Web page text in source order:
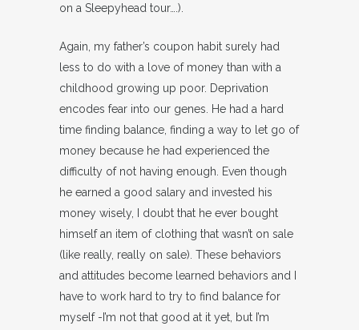
on a Sleepyhead tour….).
Again, my father’s coupon habit surely had
less to do with a love of money than with a
childhood growing up poor. Deprivation
encodes fear into our genes. He had a hard
time finding balance, finding a way to let go of
money because he had experienced the
difficulty of not having enough. Even though
he earned a good salary and invested his
money wisely, I doubt that he ever bought
himself an item of clothing that wasn’t on sale
(like really, really on sale). These behaviors
and attitudes become learned behaviors and I
have to work hard to try to find balance for
myself -I’m not that good at it yet, but I’m